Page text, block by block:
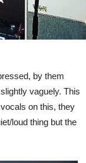
by them
vaguely. This
on this, they
loud thing but the